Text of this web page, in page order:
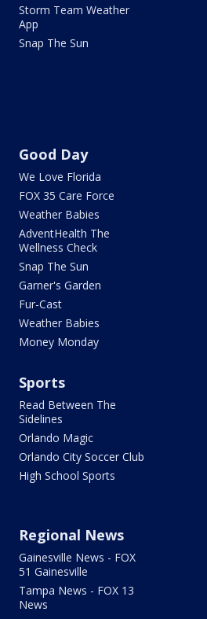
Storm Team Weather
App
Snap The Sun
Good Day
We Love Florida
FOX 35 Care Force
Weather Babies
AdventHealth The
Wellness Check
Snap The Sun
Garner's Garden
Fur-Cast
Weather Babies
Money Monday
Sports
Read Between The
Sidelines
Orlando Magic
Orlando City Soccer Club
High School Sports
Regional News
Gainesville News - FOX
51 Gainesville
Tampa News - FOX 13
News